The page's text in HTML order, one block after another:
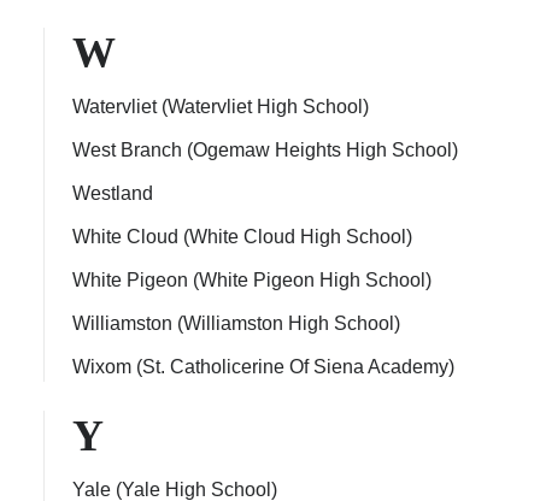
W
Watervliet (Watervliet High School)
West Branch (Ogemaw Heights High School)
Westland
White Cloud (White Cloud High School)
White Pigeon (White Pigeon High School)
Williamston (Williamston High School)
Wixom (St. Catholicerine Of Siena Academy)
Y
Yale (Yale High School)